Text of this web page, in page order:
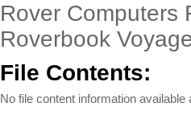
Rover Computers
Roverbook
File Contents:
No file content information available